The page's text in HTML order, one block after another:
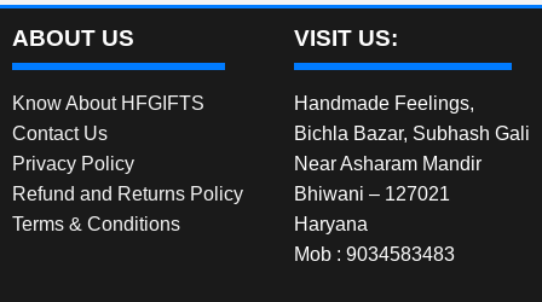
ABOUT US
Know About HFGIFTS
Contact Us
Privacy Policy
Refund and Returns Policy
Terms & Conditions
VISIT US:
Handmade Feelings,
Bichla Bazar, Subhash Gali
Near Asharam Mandir
Bhiwani – 127021
Haryana
Mob : 9034583483